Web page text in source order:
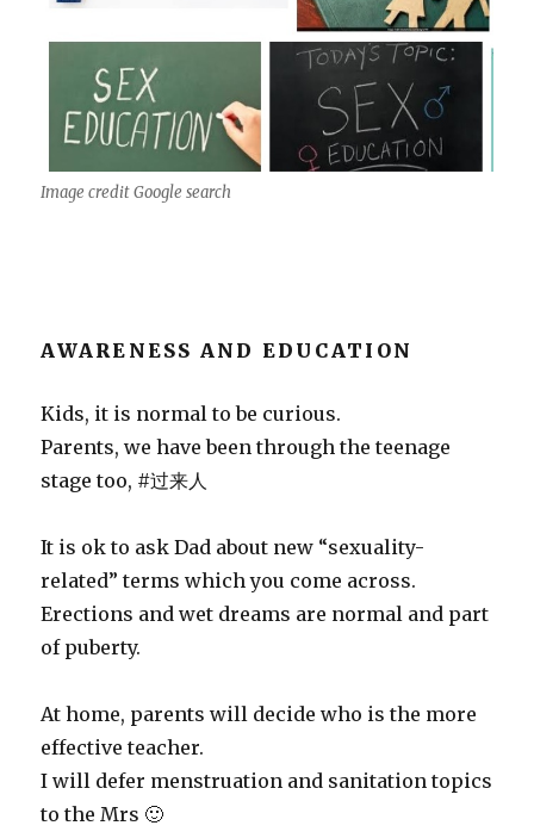
Image credit Google search
AWARENESS AND EDUCATION
Kids, it is normal to be curious.
Parents, we have been through the teenage
stage too, #过来人
It is ok to ask Dad about new “sexuality-
related” terms which you come across.
Erections and wet dreams are normal and part
of puberty.
At home, parents will decide who is the more
effective teacher.
I will defer menstruation and sanitation topics
to the Mrs 🙂